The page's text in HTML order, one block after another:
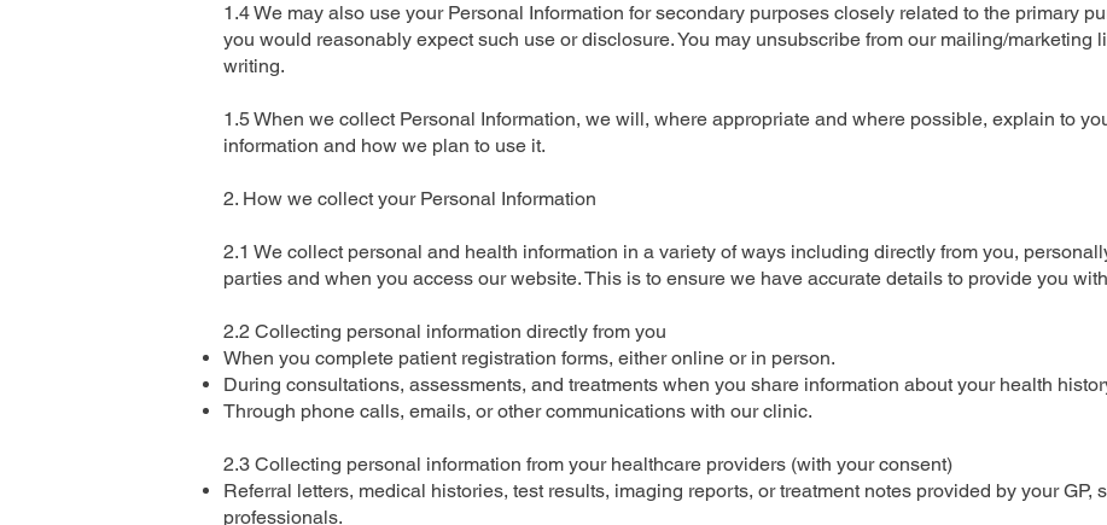
1.4 We may also use your Personal Information for secondary purposes closely related to the primary
you would reasonably expect such use or disclosure. You may unsubscribe from our mailing/marketing
writing.
1.5 When we collect Personal Information, we will, where appropriate and where possible, explain to
information and how we plan to use it.
2. How we collect your Personal Information
2.1 We collect personal and health information in a variety of ways including directly from you,
parties and when you access our website. This is to ensure we have accurate details to provide you
2.2 Collecting personal information directly from you
When you complete patient registration forms, either online or in person.
During consultations, assessments, and treatments when you share information about your health
Through phone calls, emails, or other communications with our clinic.
2.3 Collecting personal information from your healthcare providers (with your consent)
Referral letters, medical histories, test results, imaging reports, or treatment notes provided by your GP,
professionals.